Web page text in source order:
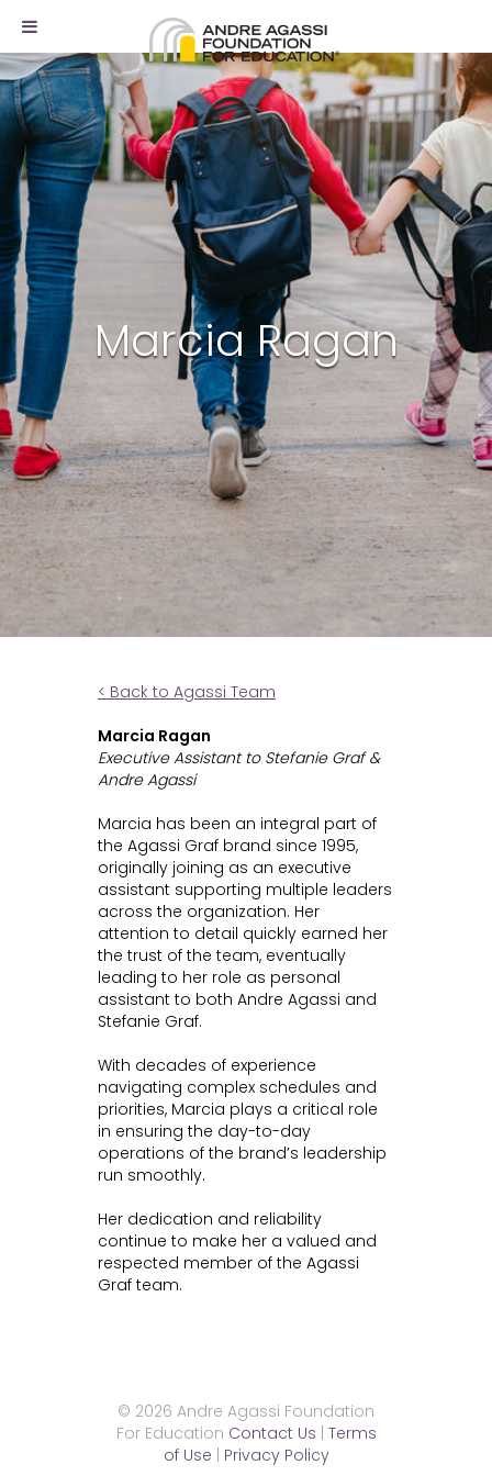
Marcia Ragan
< Back to Agassi Team
Marcia Ragan
Executive Assistant to Stefanie Graf &
Andre Agassi
Marcia has been an integral part of
the Agassi Graf brand since 1995,
originally joining as an executive
assistant supporting multiple leaders
across the organization. Her
attention to detail quickly earned her
the trust of the team, eventually
leading to her role as personal
assistant to both Andre Agassi and
Stefanie Graf.
With decades of experience
navigating complex schedules and
priorities, Marcia plays a critical role
in ensuring the day-to-day
operations of the brand’s leadership
run smoothly.
Her dedication and reliability
continue to make her a valued and
respected member of the Agassi
Graf team.
© 2026 Andre Agassi Foundation
For Education Contact Us Terms
of Use
Privacy Policy